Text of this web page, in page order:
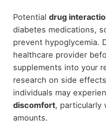
Potential drug
diabetes medications,
prevent hypoglycemia.
healthcare provider
supplements into your
research on side
individuals may
discomfort, particularly
amounts.